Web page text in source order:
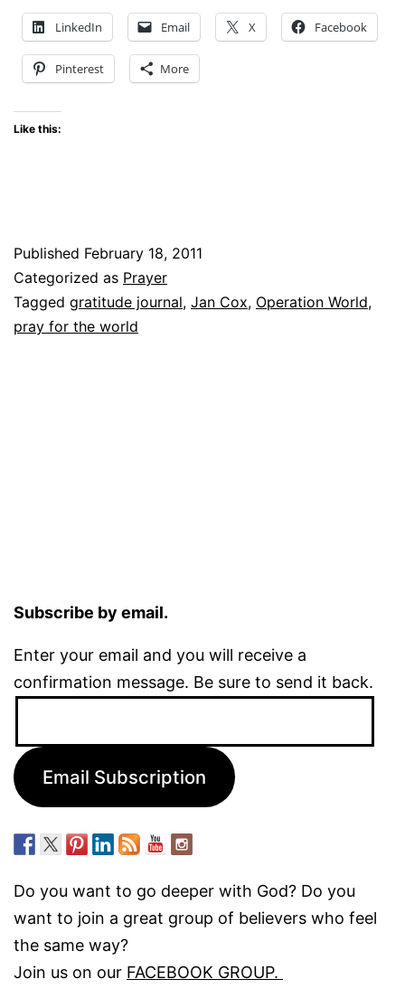
GOING
LinkedIn Email X Facebook
Pinterest More
Like this:
Published February 18, 2011
Categorized as Prayer
Tagged gratitude journal, Jan Cox, Operation World,
pray for the world
Subscribe by email.
Enter your email and you will receive a
confirmation message. Be sure to send it back.
Email Subscription
Do you want to go deeper with God? Do you
want to join a great group of believers who feel
the same way?
Join us on our FACEBOOK GROUP.